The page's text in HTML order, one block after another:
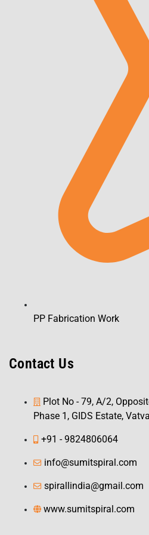
PP Fabrication Work
Contact Us
Plot No - 79, A/2,
Phase 1, GIDS Estate,
+91 - 9824806064
info@sumitspiral.com
spirallindia@gmail.com
www.sumitspiral.com